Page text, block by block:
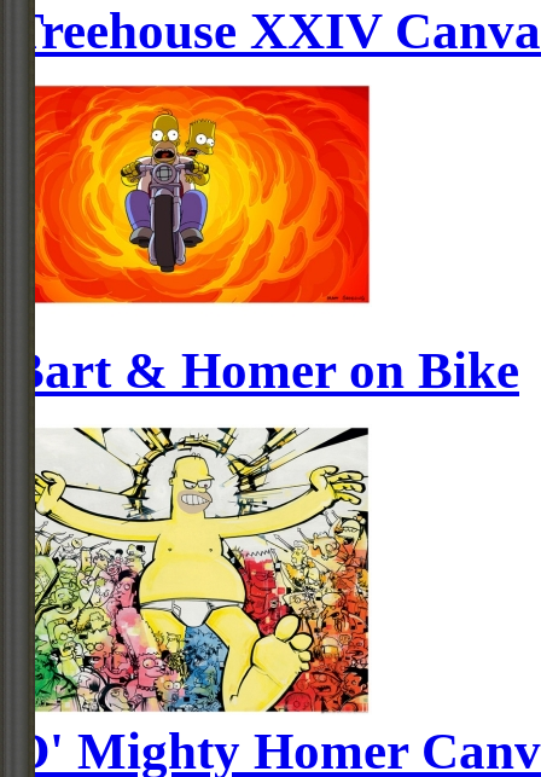
Treehouse XXIV
Bart & Homer on Bike
O' Mighty Homer